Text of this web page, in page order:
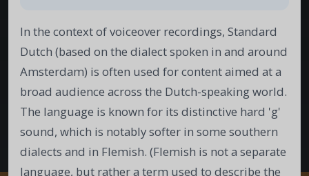
In the context of voiceover recordings, Standard
Dutch (based on the dialect spoken in and around
Amsterdam) is often used for content aimed at a
broad audience across the Dutch-speaking world.
The language is known for its distinctive hard 'g'
sound, which is notably softer in some southern
dialects and in Flemish. (Flemish is not a separate
language, but rather a term used to describe the